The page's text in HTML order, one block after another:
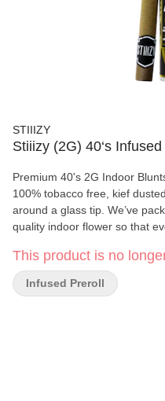
STIIIZY
Stiiizy (2G) 40‘s
Premium 40's 2G Indoor Blunts STIIIZY 40's blunts are rolled
100% tobacco free, kief
around a glass tip. We’ve
quality indoor flower so that
This product is no
Infused Preroll